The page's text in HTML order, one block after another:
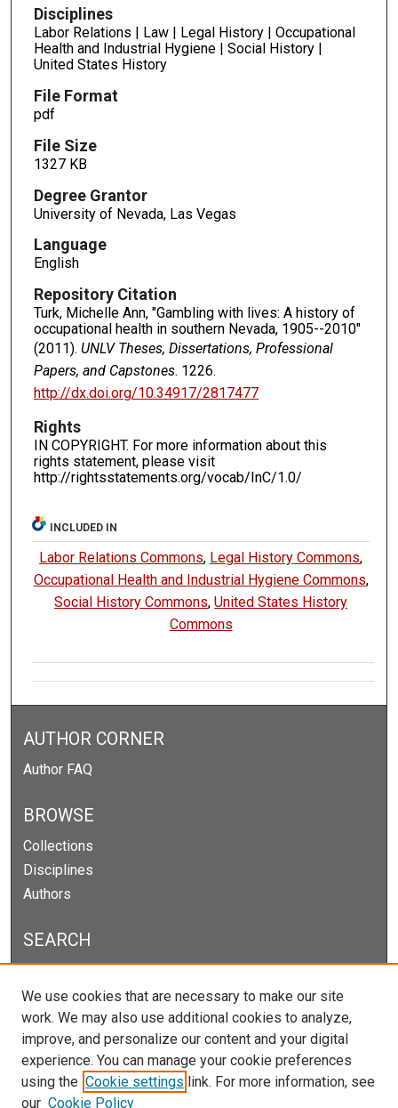
Disciplines
Labor Relations | Law | Legal History | Occupational
Health and Industrial Hygiene | Social History |
United States History
File Format
pdf
File Size
1327 KB
Degree Grantor
University of Nevada, Las Vegas
Language
English
Repository Citation
Turk, Michelle Ann, "Gambling with lives: A history of
occupational health in southern Nevada, 1905--2010"
(2011). UNLV Theses, Dissertations, Professional
Papers, and Capstones. 1226.
http://dx.doi.org/10.34917/2817477
Rights
IN COPYRIGHT. For more information about this
rights statement, please visit
http://rightsstatements.org/vocab/InC/1.0/
INCLUDED IN
Labor Relations Commons, Legal History Commons,
Occupational Health and Industrial Hygiene Commons,
Social History Commons,United States History
Commons
AUTHOR CORNER
Author FAQ
BROWSE
Collections
Disciplines
Authors
SEARCH
Select context to search:
We use cookies that are necessary to make our site
work. We may also use additional cookies to analyze,
improve, and personalize our content and your digital
experience. You can manage your cookie preferences
using the Cookie settings link. For more information, see
our Cookie Policy